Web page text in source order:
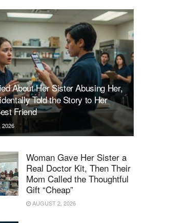
About Her Sister Abusing Her,
Told the Story to Her
Friend
2026
Woman Gave Her Sister a
Real Doctor Kit, Then Their
Mom Called the Thoughtful
Gift “Cheap”
AUGUST 2, 2026